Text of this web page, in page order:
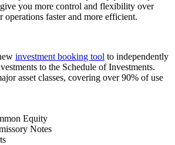
give you more control and flexibility over
operations faster and more efficient.
investment booking tool to independently
to the Schedule of Investments.
asset classes, covering over 90% of use
Equity
Notes